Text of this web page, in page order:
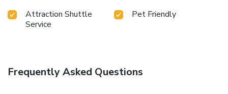
Attraction Shuttle
Service
Pet Friendly
Frequently Asked Questions